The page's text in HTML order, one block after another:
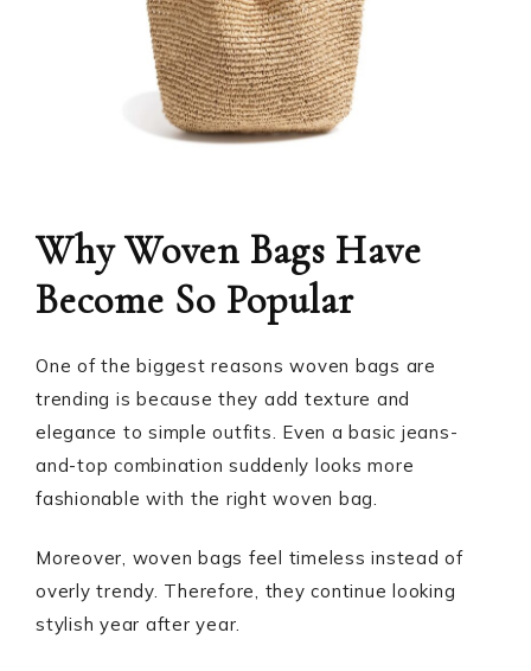
Why Woven Bags Have
Become So Popular
One of the biggest reasons woven bags are
trending is because they add texture and
elegance to simple outfits. Even a basic jeans-
and-top combination suddenly looks more
fashionable with the right woven bag.
Moreover, woven bags feel timeless instead of
overly trendy. Therefore, they continue looking
stylish year after year.